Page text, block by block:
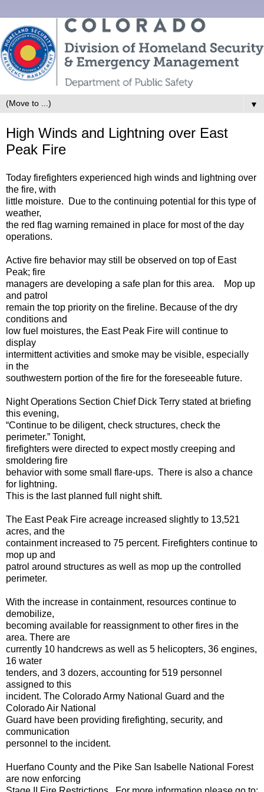
▼
High Winds and Lightning over East
Peak Fire
Today firefighters experienced high winds and lightning over
the fire, with
little moisture. Due to the continuing potential for this type of
weather,
the red flag warning remained in place for most of the day
operations.
Active fire behavior may still be observed on top of East
Peak; fire
managers are developing a safe plan for this area. Mop up
and patrol
remain the top priority on the fireline. Because of the dry
conditions and
low fuel moistures, the East Peak Fire will continue to
display
intermittent activities and smoke may be visible, especially
in the
southwestern portion of the fire for the foreseeable future.
Night Operations Section Chief Dick Terry stated at briefing
this evening,
“Continue to be diligent, check structures, check the
perimeter.” Tonight,
firefighters were directed to expect mostly creeping and
smoldering fire
behavior with some small flare-ups. There is also a chance
for lightning.
This is the last planned full night shift.
The East Peak Fire acreage increased slightly to 13,521
acres, and the
containment increased to 75 percent. Firefighters continue to
mop up and
patrol around structures as well as mop up the controlled
perimeter.
With the increase in containment, resources continue to
demobilize,
becoming available for reassignment to other fires in the
area. There are
currently 10 handcrews as well as 5 helicopters, 36 engines,
16 water
tenders, and 3 dozers, accounting for 519 personnel
assigned to this
incident. The Colorado Army National Guard and the
Colorado Air National
Guard have been providing firefighting, security, and
communication
personnel to the incident.
Huerfano County and the Pike San Isabelle National Forest
are now enforcing